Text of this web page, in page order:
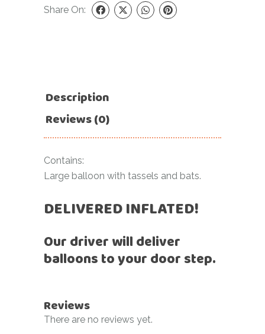
Share On:
Description
Reviews (0)
Contains:
Large balloon with tassels and bats.
DELIVERED INFLATED!
Our driver will deliver
balloons to your door step.
Reviews
There are no reviews yet.